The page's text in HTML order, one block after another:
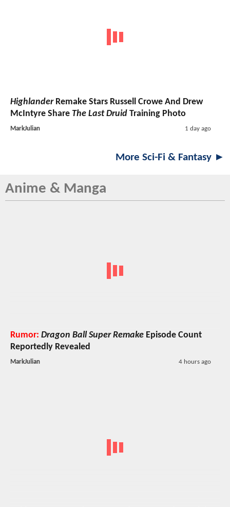
HighlanderRemake Stars Russell Crowe And Drew
McIntyre Share The Last Druid Training Photo
MarkJulian 1 day ago
More Sci-Fi & Fantasy ►
Anime & Manga
Rumor: Dragon Ball Super Remake Episode Count
Reportedly Revealed
MarkJulian 4 hours ago